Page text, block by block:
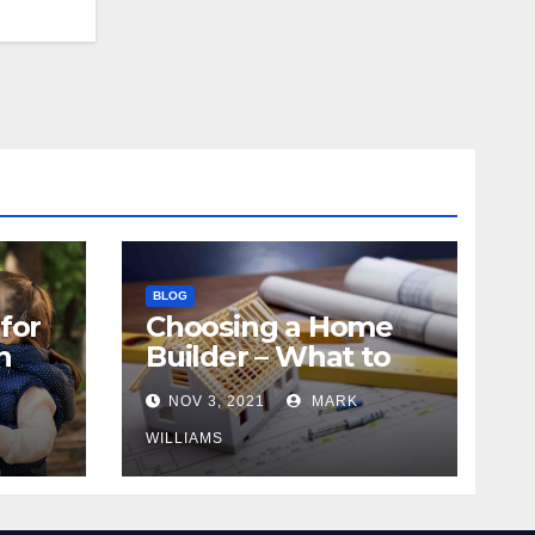
BLOG
Choosing a Home
Builder – What to
Know
NOV 3, 2021 MARK
WILLIAMS